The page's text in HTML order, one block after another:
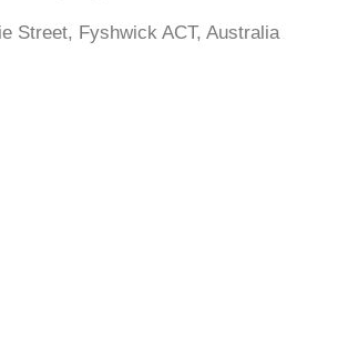
Street, Fyshwick ACT, Australia